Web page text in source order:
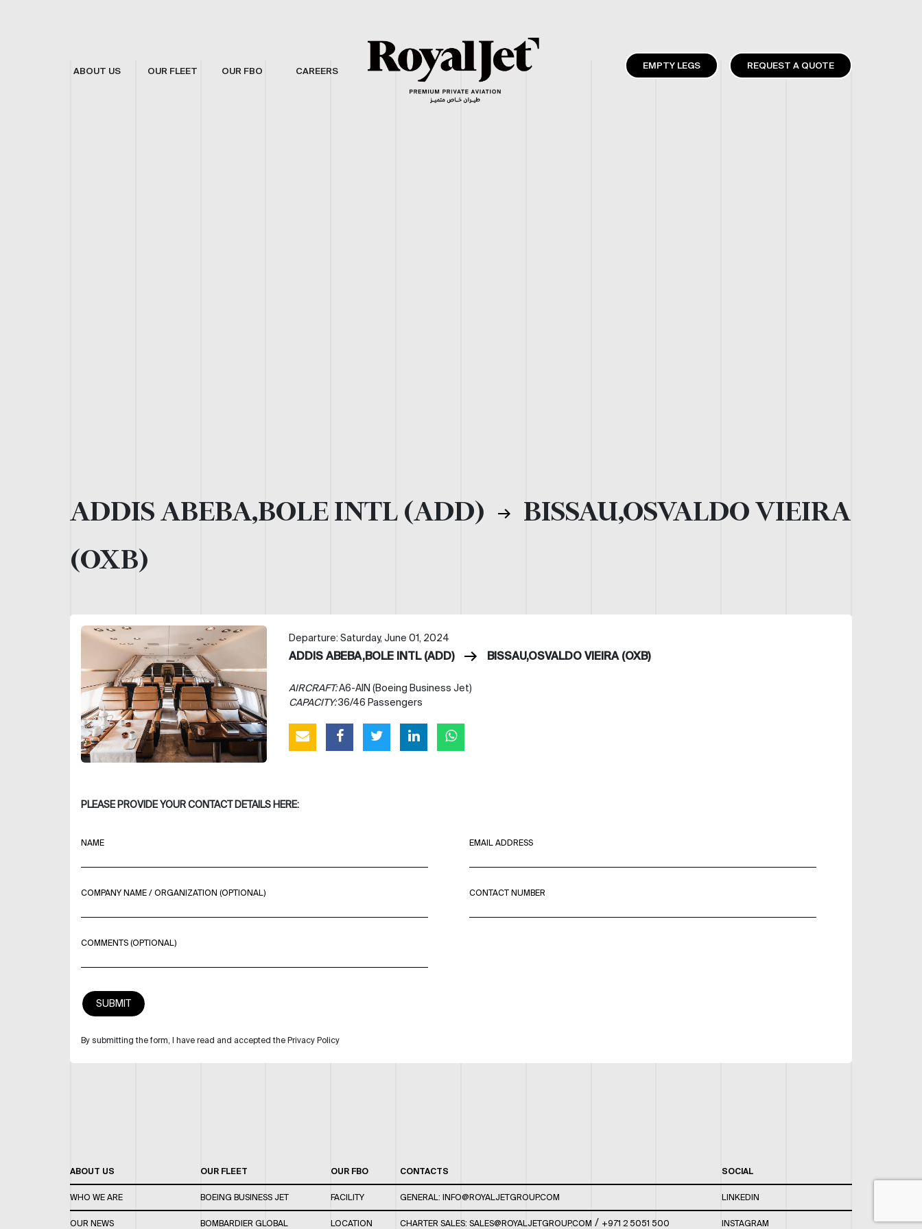
ABOUT US OUR FLEET OUR FBO CAREERS EMPTY LEGS REQUEST A QUOTE
ADDIS ABEBA,BOLE INTL (ADD)
BISSAU,OSVALDO VIEIRA
(OXB)
Departure: Saturday, June 01, 2024
ADDIS ABEBA,BOLE INTL (ADD) BISSAU,OSVALDO VIEIRA (OXB)
AIRCRAFT:A6-AIN (Boeing Business Jet)
CAPACITY:36/46 Passengers
PLEASE PROVIDE YOUR CONTACT DETAILS HERE:
NAME EMAIL ADDRESS
COMPANY NAME / ORGANIZATION (OPTIONAL) CONTACT NUMBER
COMMENTS (OPTIONAL)
By submitting the form, I have read and accepted the Privacy Policy
ABOUT US
WHO WE ARE
OUR NEWS
OUR FLEET
BOEING BUSINESS JET
BOMBARDIER GLOBAL
OUR FBO
FACILITY
LOCATION
CONTACTS
GENERAL: INFO@ROYALJETGROUP.COM
CHARTER SALES: SALES@ROYALJETGROUP.COM / +971 2 5051 500
SOCIAL
LINKEDIN
INSTAGRAM